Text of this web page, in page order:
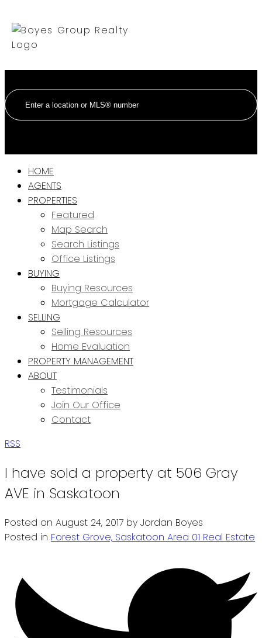
HOME
AGENTS
PROPERTIES
Featured
Map Search
Search Listings
Office Listings
BUYING
Buying Resources
Mortgage Calculator
SELLING
Selling Resources
Home Evaluation
PROPERTY MANAGEMENT
ABOUT
Testimonials
Join Our Office
Contact
RSS
I have sold a property at 506 Gray
AVE in Saskatoon
Posted on August 24, 2017 by Jordan Boyes
Posted in Forest Grove, Saskatoon Area 01 Real Estate